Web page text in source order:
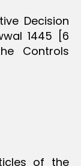
Decision
1445 [6
Controls
of the